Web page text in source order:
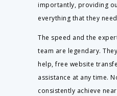
importantly, providing
everything that they
The speed and the
team are legendary.
help, free website
assistance at any time.
consistently achieve